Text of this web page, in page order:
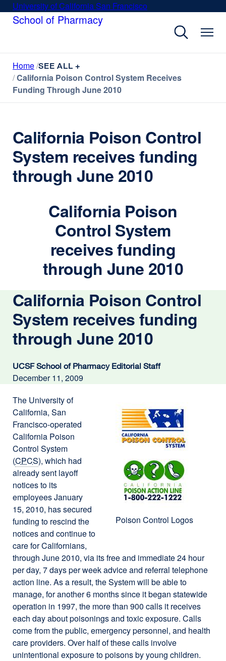
SkipUniversity of California San Francisco
window)
School of Pharmacy
Home SEE ALL +
California Poison Control System Receives
Funding Through June 2010
California Poison Control
System receives funding
through June 2010
California Poison
Control System
receives funding
through June 2010
California Poison Control
System receives funding
through June 2010
UCSF School of Pharmacy Editorial Staff
December 11, 2009
Poison Control Logos
The University of
California, San
Francisco-operated
California Poison
Control System
(CPCS), which had
already sent layoff
notices to its
employees January
15, 2010, has secured
funding to rescind the
notices and continue to
care for Californians,
through June 2010, via its free and immediate 24 hour
per day, 7 days per week advice and referral telephone
action line. As a result, the System will be able to
manage, for another 6 months since it began statewide
operation in 1997, the more than 900 calls it receives
each day about poisonings and toxic exposure. Calls
come from the public, emergency personnel, and health
care providers. Over half of these calls involve
unintentional exposure to poisons by young children.